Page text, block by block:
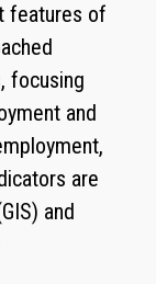
features of
focusing
and
are
and